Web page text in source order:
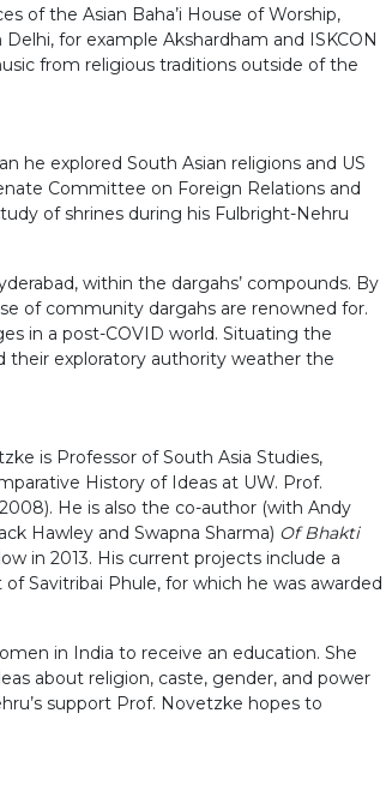
of the Asian Baha’i House of Worship,
for example Akshardham and ISKCON
from religious traditions outside of the
he explored South Asian religions and US
Committee on Foreign Relations and
of shrines during his Fulbright-Nehru
within the dargahs’ compounds. By
of community dargahs are renowned for.
in a post-COVID world. Situating the
their exploratory authority weather the
is Professor of South Asia Studies,
History of Ideas at UW. Prof.
He is also the co-author (with Andy
Hawley and Swapna Sharma) Of Bhakti
in 2013. His current projects include a
Savitribai Phule, for which he was awarded
in India to receive an education. She
about religion, caste, gender, and power
support Prof. Novetzke hopes to